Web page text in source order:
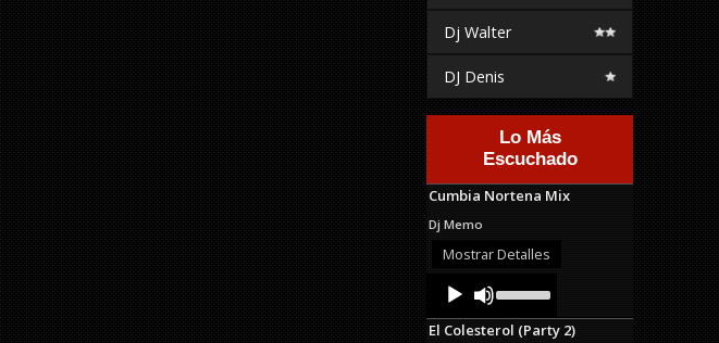
Dj Walter
DJ Denis
Lo Más
Escuchado
Cumbia Nortena Mix
Dj Memo
Mostrar Detalles
Audio
Player
Up/Down
Arrow
keys
El Colesterol (Party 2)